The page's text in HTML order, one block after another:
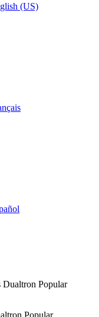
(US)
Popular